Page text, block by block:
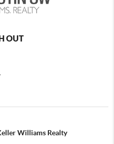
OUT
Williams Realty